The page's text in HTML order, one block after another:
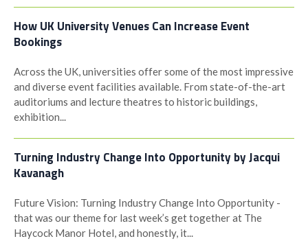
How UK University Venues Can Increase Event
Bookings
Across the UK, universities offer some of the most impressive
and diverse event facilities available. From state-of-the-art
auditoriums and lecture theatres to historic buildings,
exhibition...
Turning Industry Change Into Opportunity by Jacqui
Kavanagh
Future Vision: Turning Industry Change Into Opportunity -
that was our theme for last week’s get together at The
Haycock Manor Hotel, and honestly, it...